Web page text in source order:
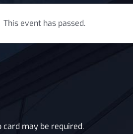
This event has passed.
may be required.